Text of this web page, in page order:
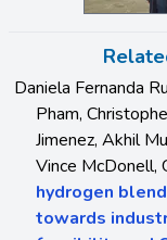
Daniela Fernanda
Pham,
Jimenez, Akhil
Vince McDonell,
hydrogen
towards